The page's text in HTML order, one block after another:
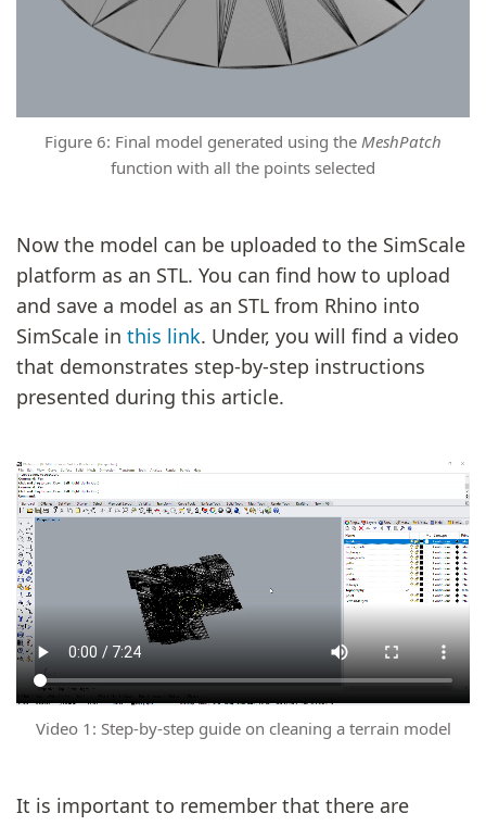
Figure 6: Final model generated using the MeshPatch
function with all the points selected
Now the model can be uploaded to the SimScale
platform as an STL. You can find how to upload
and save a model as an STL from Rhino into
SimScale in this link. Under, you will find a video
that demonstrates step-by-step instructions
presented during this article.
Video 1: Step-by-step guide on cleaning a terrain model
It is important to remember that there are